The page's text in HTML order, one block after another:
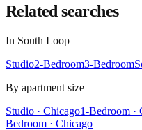
Related searches
In South Loop
Studio2-Bedroom3-Bedroom
By apartment size
Studio · Chicago1-Bedroom ·
Bedroom · Chicago